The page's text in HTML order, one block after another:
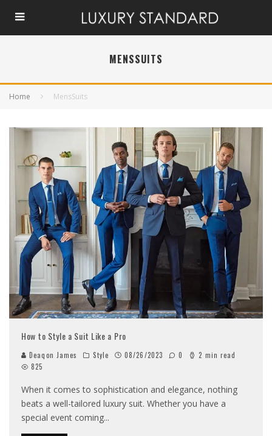
MENSSUITS
Home MensSuits
How to Style a Suit Like a Pro
Deaqon James Style 08/26/2023 0
2 min read
825
When it comes to sophistication and elegance, nothing
beats a well-tailored luxury suit. Whether you have a
special event coming...